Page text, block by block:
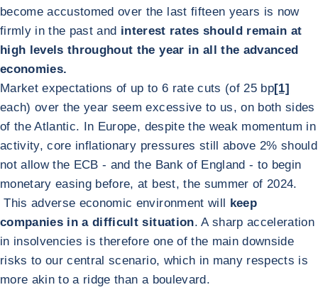
become accustomed over the last fifteen years is now
firmly in the past and interest rates should remain at
high levels throughout the year in all the advanced
economies.
Market expectations of up to 6 rate cuts (of 25 bp[1]
each) over the year seem excessive to us, on both sides
of the Atlantic. In Europe, despite the weak momentum in
activity, core inflationary pressures still above 2% should
not allow the ECB - and the Bank of England - to begin
monetary easing before, at best, the summer of 2024.
This adverse economic environment will keep
companies in a difficult situation. A sharp acceleration
in insolvencies is therefore one of the main downside
risks to our central scenario, which in many respects is
more akin to a ridge than a boulevard.